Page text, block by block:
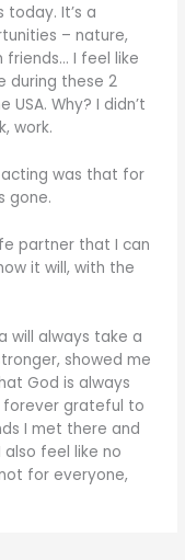
today. It’s a
– nature,
friends… I feel like
during these 2
Why? I didn’t
work.
acting was that for
gone.
partner that I can
it will, with the
will always take a
showed me
God is always
forever grateful to
I met there and
feel like no
for everyone,